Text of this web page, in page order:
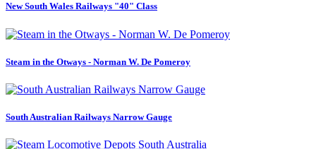
New South Wales Railways "40" Class
Steam in the Otways - Norman W. De Pomeroy
South Australian Railways Narrow Gauge